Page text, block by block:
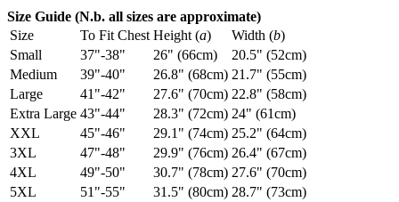
Size Guide (N.b. all sizes are approximate)
Size
To Fit Chest Height (a) Width (b)
Small
37"-38" 26" (66cm)
20.5" (52cm)
Medium
39"-40" 26.8" (68cm) 21.7" (55cm)
Large
41"-42" 27.6" (70cm) 22.8" (58cm)
Extra Large 43"-44" 28.3" (72cm) 24" (61cm)
XXL
45"-46" 29.1" (74cm) 25.2" (64cm)
3XL
47"-48" 29.9" (76cm) 26.4" (67cm)
4XL
49"-50" 30.7" (78cm) 27.6" (70cm)
5XL
51"-55" 31.5" (80cm) 28.7" (73cm)